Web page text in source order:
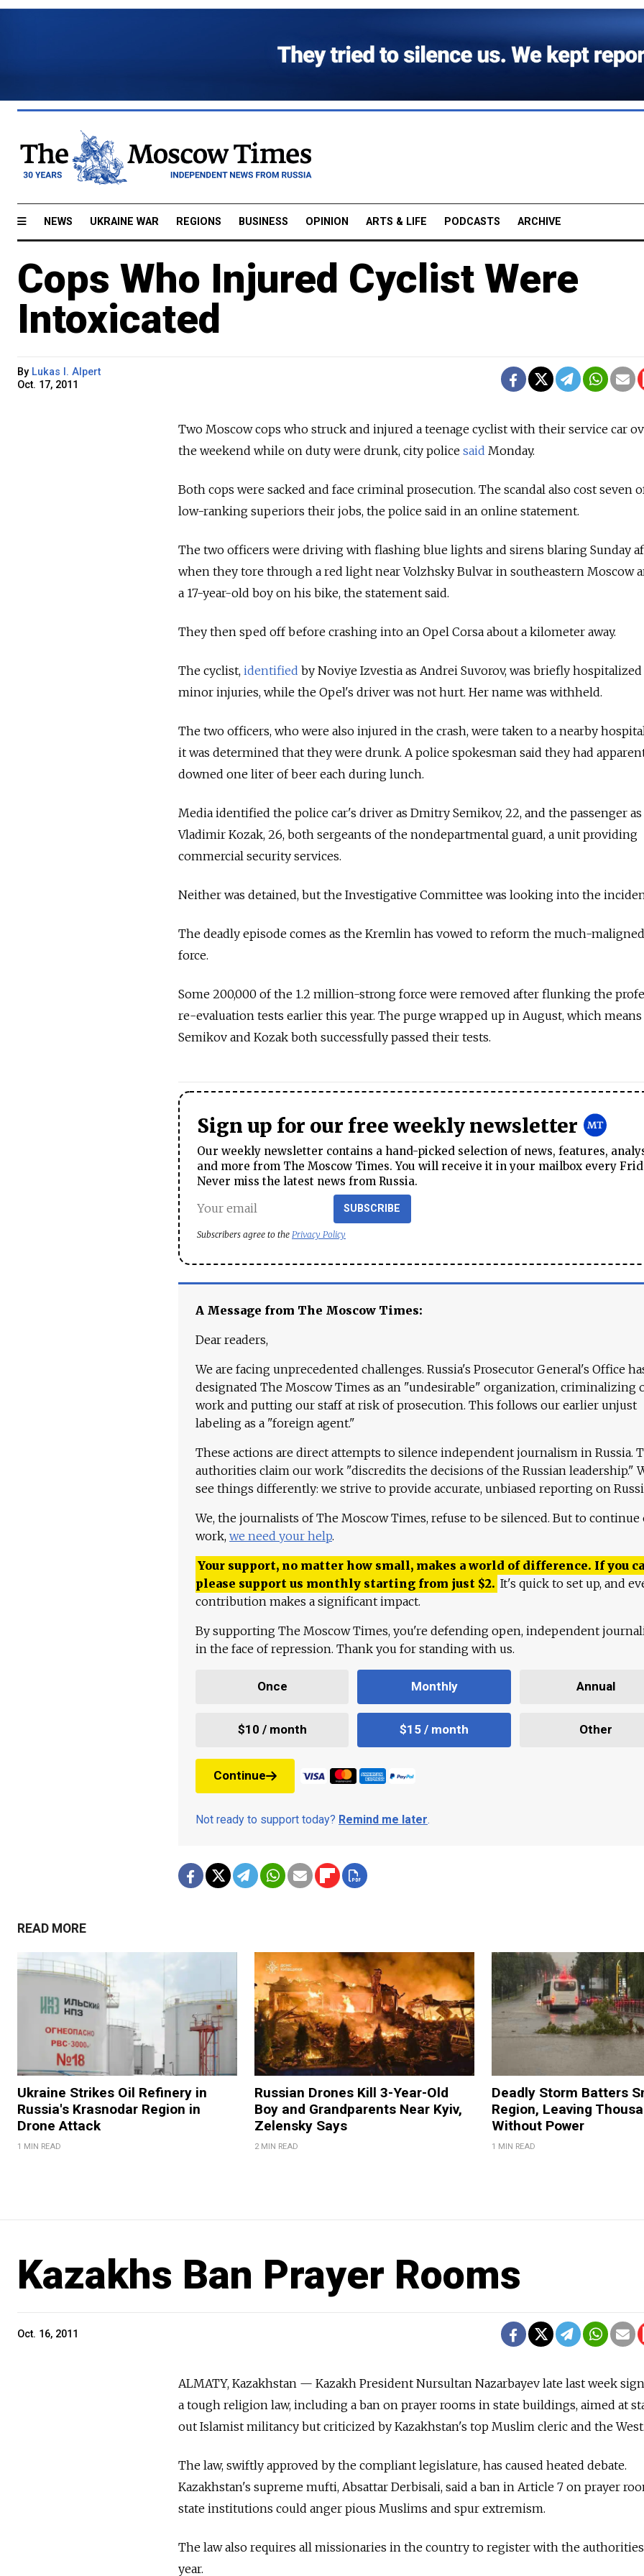
NEWS UKRAINE WAR REGIONS BUSINESS OPINION ARTS & LIFE PODCASTS ARCHIVE
Cops Who Injured Cyclist Were
Intoxicated
By Lukas I. Alpert
Oct. 17, 2011
Two Moscow cops who struck and injured a teenage cyclist with their service car
the weekend while on duty were drunk, city police said Monday.
Both cops were sacked and face criminal prosecution. The scandal also cost seven
low-ranking superiors their jobs, the police said in an online statement.
The two officers were driving with flashing blue lights and sirens blaring Sunday
when they tore through a red light near Volzhsky Bulvar in southeastern Moscow
a 17-year-old boy on his bike, the statement said.
They then sped off before crashing into an Opel Corsa about a kilometer away.
The cyclist, identified by Noviye Izvestia as Andrei Suvorov, was briefly
minor injuries, while the Opel's driver was not hurt. Her name was withheld.
The two officers, who were also injured in the crash, were taken to a nearby
it was determined that they were drunk. A police spokesman said they had
downed one liter of beer each during lunch.
Media identified the police car's driver as Dmitry Semikov, 22, and the passenger as
Vladimir Kozak, 26, both sergeants of the nondepartmental guard, a unit providing
commercial security services.
Neither was detained, but the Investigative Committee was looking into the
The deadly episode comes as the Kremlin has vowed to reform the much-
force.
Some 200,000 of the 1.2 million-strong force were removed after flunking the
re-evaluation tests earlier this year. The purge wrapped up in August, which
Semikov and Kozak both successfully passed their tests.
Sign up for our free weekly newsletter
Our weekly newsletter contains a hand-picked selection of news, features,
and more from The Moscow Times. You will receive it in your mailbox every
Never miss the latest news from Russia.
SUBSCRIBE
Subscribers agree to the Privacy Policy
A Message from The Moscow Times:
Dear readers,
We are facing unprecedented challenges. Russia's Prosecutor General's Office
designated The Moscow Times as an "undesirable" organization, criminalizing
work and putting our staff at risk of prosecution. This follows our earlier unjust
labeling as a "foreign agent."
These actions are direct attempts to silence independent journalism in Russia.
authorities claim our work "discredits the decisions of the Russian leadership."
see things differently: we strive to provide accurate, unbiased reporting on
We, the journalists of The Moscow Times, refuse to be silenced. But to continue
work, we need your help.
Your support, no matter how small, makes a world of difference. If you
please support us monthly starting from just $2. It's quick to set up, and
contribution makes a significant impact.
By supporting The Moscow Times, you're defending open, independent
in the face of repression. Thank you for standing with us.
Once Monthly Annual
$10 / month $15 / month Other
Continue
Not ready to support today? Remind me later.
READ MORE
Ukraine Strikes Oil Refinery in
Russia's Krasnodar Region in
Drone Attack
1 MIN READ
Russian Drones Kill 3-Year-Old
Boy and Grandparents Near Kyiv,
Zelensky Says
2 MIN READ
Deadly Storm Batters
Region, Leaving
Without Power
1 MIN READ
Kazakhs Ban Prayer Rooms
Oct. 16, 2011
ALMATY, Kazakhstan — Kazakh President Nursultan Nazarbayev late last week
a tough religion law, including a ban on prayer rooms in state buildings, aimed at
out Islamist militancy but criticized by Kazakhstan's top Muslim cleric and the
The law, swiftly approved by the compliant legislature, has caused heated debate.
Kazakhstan's supreme mufti, Absattar Derbisali, said a ban in Article 7 on prayer
state institutions could anger pious Muslims and spur extremism.
The law also requires all missionaries in the country to register with the
year.